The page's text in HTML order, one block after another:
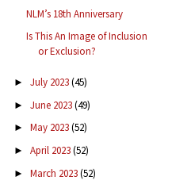
NLM’s 18th Anniversary
Is This An Image of Inclusion
or Exclusion?
► July 2023(45)
► June 2023(49)
► May 2023(52)
► April 2023(52)
► March 2023(52)